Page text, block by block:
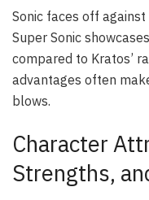
Sonic faces off
Super Sonic
compared to Kratos’
advantages often
blows.
Character
Strengths,